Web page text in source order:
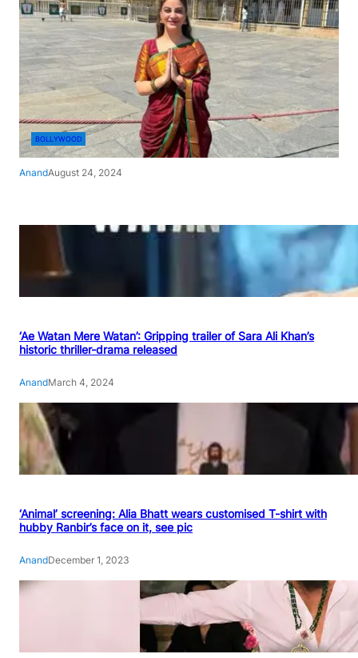
BOLLYWOOD
AnandAugust 24, 2024
‘Ae Watan Mere Watan’: Gripping trailer of Sara Ali Khan’s
historic thriller-drama released
AnandMarch 4, 2024
‘Animal’ screening: Alia Bhatt wears customised T-shirt with
hubby Ranbir’s face on it, see pic
AnandDecember 1, 2023